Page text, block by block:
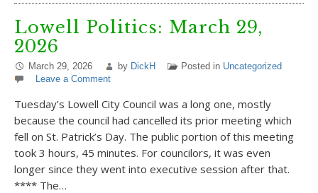
Lowell Politics: March 29,
2026
March 29, 2026 by DickH Posted in Uncategorized
Leave a Comment
Tuesday’s Lowell City Council was a long one, mostly
because the council had cancelled its prior meeting which
fell on St. Patrick’s Day. The public portion of this meeting
took 3 hours, 45 minutes. For councilors, it was even
longer since they went into executive session after that.
**** The…